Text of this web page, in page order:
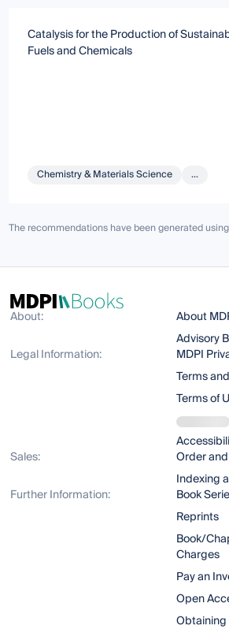
Catalysis for the Production of
Fuels and Chemicals
Chemistry & Materials Science ...
The recommendations have been generated
About:
About
Advisory
Legal Information:
MDPI
Terms
Terms of
Sales:
Order
Indexing
Further Information:
Book
Reprints
Book/
Charges
Pay an
Open
Obtaining